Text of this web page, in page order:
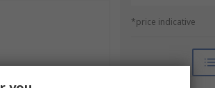
*price indicative